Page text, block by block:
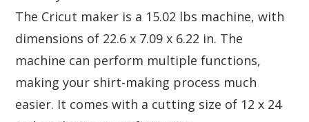
The Cricut maker is a 15.02 lbs machine, with
dimensions of 22.6 x 7.09 x 6.22 in. The
machine can perform multiple functions,
making your shirt-making process much
easier. It comes with a cutting size of 12 x 24